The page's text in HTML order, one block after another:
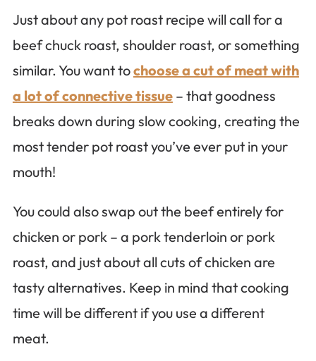
Just about any pot roast recipe will call for a
beef chuck roast, shoulder roast, or something
similar. You want tochoose a cut of meat with
a lot of connective tissue– that goodness
breaks down during slow cooking, creating the
most tender pot roast you’ve ever put in your
mouth!
You could also swap out the beef entirely for
chicken or pork – a pork tenderloin or pork
roast, and just about all cuts of chicken are
tasty alternatives. Keep in mind that cooking
time will be different if you use a different
meat.